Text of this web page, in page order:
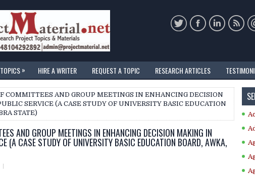
» HIRE A WRITER REQUEST A TOPIC RESEARCH ARTICLES
COMMITTEES AND GROUP MEETINGS IN ENHANCING DECISION
SERVICE (A CASE STUDY OF UNIVERSITY BASIC EDUCATION
STATE)
AND GROUP MEETINGS IN ENHANCING DECISION MAKING IN
(A CASE STUDY OF UNIVERSITY BASIC EDUCATION BOARD, AWKA,